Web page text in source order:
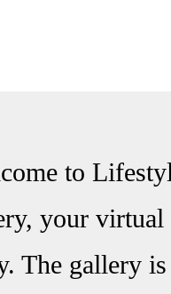
to
your virtual
The gallery is